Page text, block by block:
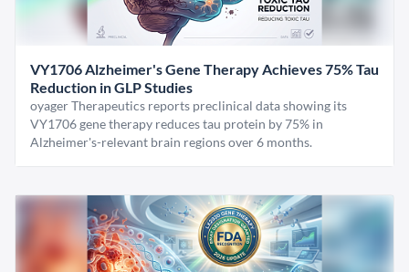
VY1706 Alzheimer's Gene Therapy Achieves 75% Tau
Reduction in GLP Studies
oyager Therapeutics reports preclinical data showing its
VY1706 gene therapy reduces tau protein by 75% in
Alzheimer's-relevant brain regions over 6 months.